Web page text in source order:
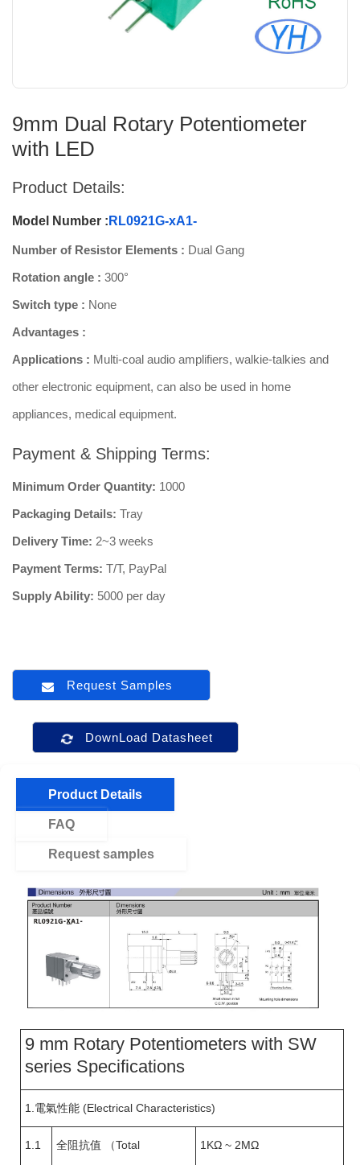
9mm Dual Rotary Potentiometer
with LED
Product Details:
Model Number : RL0921G-xA1-
Number of Resistor Elements : Dual Gang
Rotation angle : 300°
Switch type : None
Advantages :
Applications : Multi-coal audio amplifiers, walkie-talkies and
other electronic equipment, can also be used in home
appliances, medical equipment.
Payment & Shipping Terms:
Minimum Order Quantity: 1000
Packaging Details: Tray
Delivery Time: 2~3 weeks
Payment Terms: T/T, PayPal
Supply Ability: 5000 per day
Request Samples
DownLoad Datasheet
Product Details
FAQ
Request samples
9 mm Rotary Potentiometers with SW
series Specifications
1.電氣性能 (Electrical Characteristics)
1.1 全阻抗值 （Total 1KΩ ~ 2MΩ